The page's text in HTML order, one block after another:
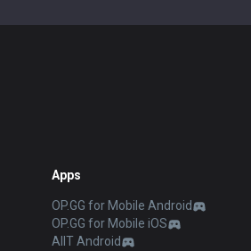
Apps
OP.GG for Mobile Android
OP.GG for Mobile iOS
AllT Android